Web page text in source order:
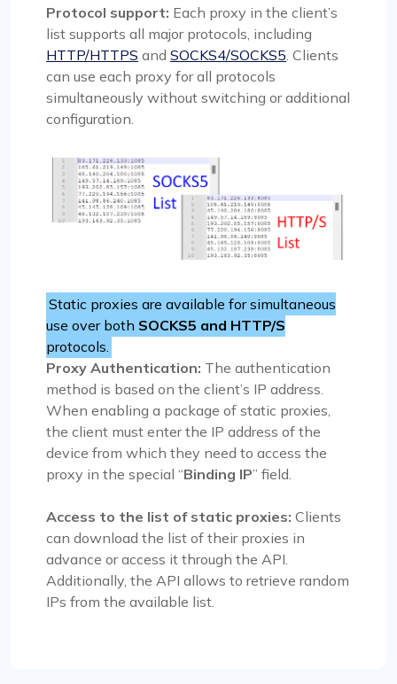
Protocol support: Each proxy in the client’s
list supports all major protocols, including
HTTP/HTTPS and SOCKS4/SOCKS5 . Clients
can use each proxy for all protocols
simultaneously without switching or additional
configuration.
Static proxies are available for simultaneous
use over both SOCKS5 and HTTP/S
protocols.
Proxy Authentication: The authentication
method is based on the client’s IP address.
When enabling a package of static proxies,
the client must enter the IP address of the
device from which they need to access the
proxy in the special “Binding IP” field.
Access to the list of static proxies: Clients
can download the list of their proxies in
advance or access it through the API.
Additionally, the API allows to retrieve random
IPs from the available list.